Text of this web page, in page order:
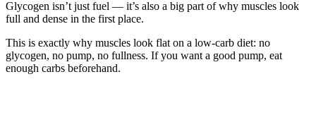
Glycogen isn’t just fuel — it’s also a big part of why muscles look
full and dense in the first place.
This is exactly why muscles look flat on a low-carb diet: no
glycogen, no pump, no fullness. If you want a good pump, eat
enough carbs beforehand.